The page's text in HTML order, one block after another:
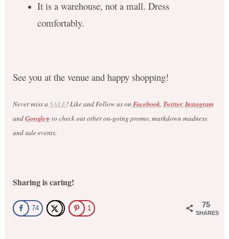
It is a warehouse, not a mall. Dress
comfortably.
See you at the venue and happy shopping!
Never miss a SALE! Like and Follow us on Facebook, Twitter, Instagram
andGoogle+to check out other on-going promo, markdown madness
and sale events.
Sharing is caring!
75
SHARES
74 1